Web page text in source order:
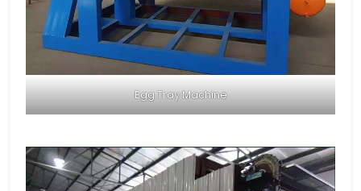
Egg Tray Machine